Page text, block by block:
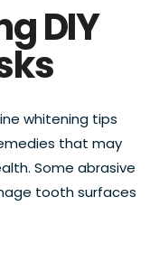
DIY
whitening tips
that may
Some abrasive
tooth surfaces